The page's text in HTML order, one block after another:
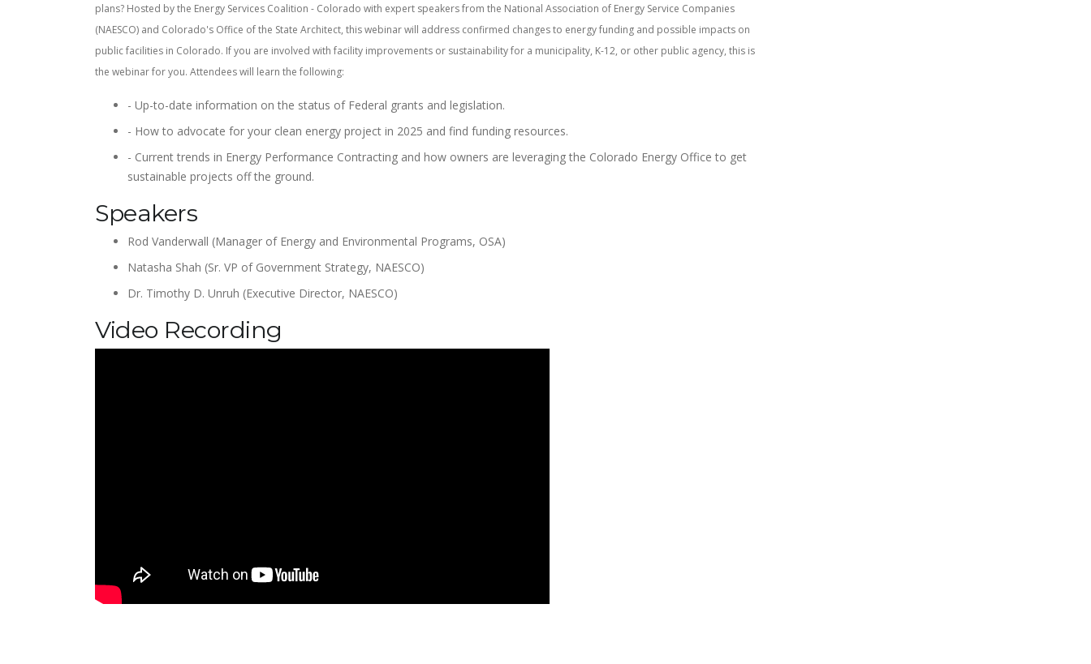
plans? Hosted by the Energy Services Coalition - Colorado with expert speakers from the National Association of Energy Service Companies
(NAESCO) and Colorado's Office of the State Architect, this webinar will address confirmed changes to energy funding and possible impacts on
public facilities in Colorado. If you are involved with facility improvements or sustainability for a municipality, K-12, or other public agency, this is
the webinar for you. Attendees will learn the following:
- Up-to-date information on the status of Federal grants and legislation.
- How to advocate for your clean energy project in 2025 and find funding resources.
- Current trends in Energy Performance Contracting and how owners are leveraging the Colorado Energy Office to get
sustainable projects off the ground.
Speakers
Rod Vanderwall (Manager of Energy and Environmental Programs, OSA)
Natasha Shah (Sr. VP of Government Strategy, NAESCO)
Dr. Timothy D. Unruh (Executive Director, NAESCO)
Video Recording